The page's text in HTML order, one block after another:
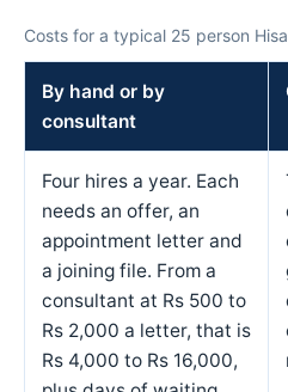
Costs for a typical 25 person
By hand or by
consultant
Four hires a year. Each
needs an offer, an
appointment letter and
a joining file. From a
consultant at Rs 500 to
Rs 2,000 a letter, that is
Rs 4,000 to Rs 16,000,